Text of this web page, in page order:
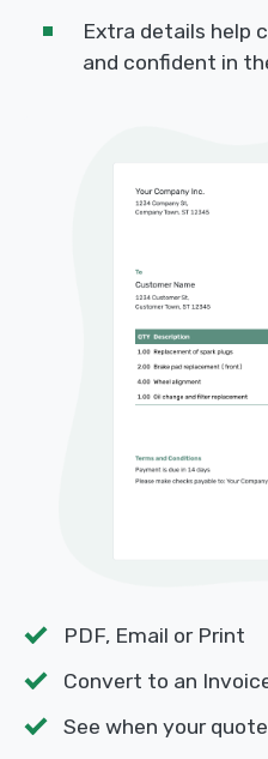
Extra details help
and confident in
PDF, Email or Print
Convert to an
See when your